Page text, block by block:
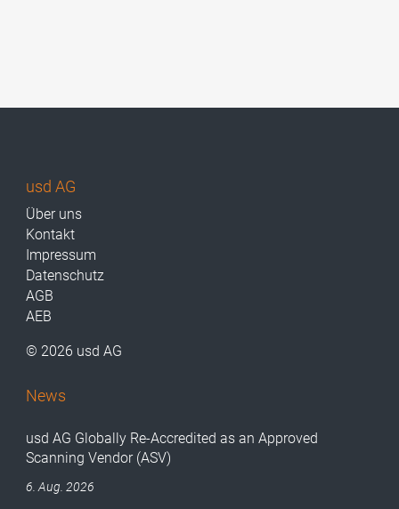
usd AG
Über uns
Kontakt
Impressum
Datenschutz
AGB
AEB
© 2026 usd AG
News
usd AG Globally Re-Accredited as an Approved
Scanning Vendor (ASV)
6. Aug. 2026